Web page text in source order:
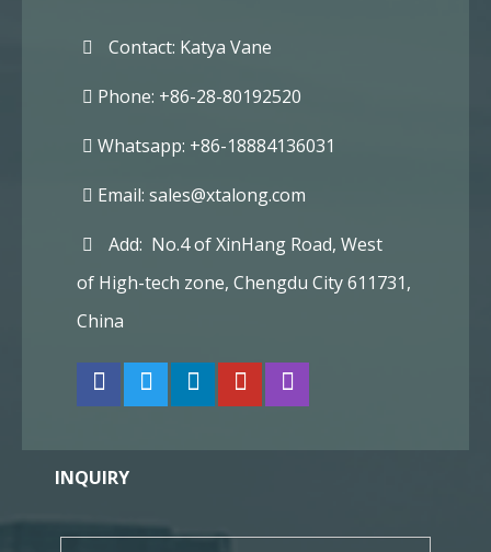
Contact: Katya Vane
Phone: +86-28-80192520
Whatsapp: +86-18884136031
Email: sales@xtalong.com
Add: No.4 of XinHang Road, West
of High-tech zone, Chengdu City 611731,
China
INQUIRY